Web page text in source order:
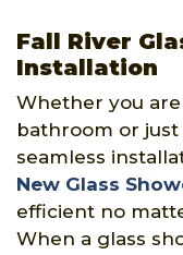
Fall River
Installation
Whether you
bathroom or
seamless
New Glass
efficient no
When a glass